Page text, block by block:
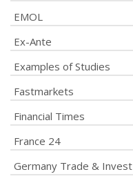
EMOL
Ex-Ante
Examples of Studies
Fastmarkets
Financial Times
France 24
Germany Trade & Invest